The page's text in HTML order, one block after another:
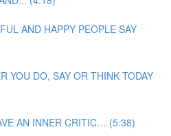
AND HAPPY PEOPLE SAY
YOU DO, SAY OR THINK TODAY
AN INNER CRITIC… (5:38)